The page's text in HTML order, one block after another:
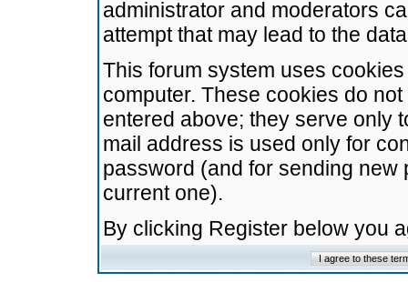
administrator and moderators
attempt that may lead to the
This forum system uses
computer. These cookies do
entered above; they serve only
mail address is used only for
password (and for sending
current one).
By clicking Register below you